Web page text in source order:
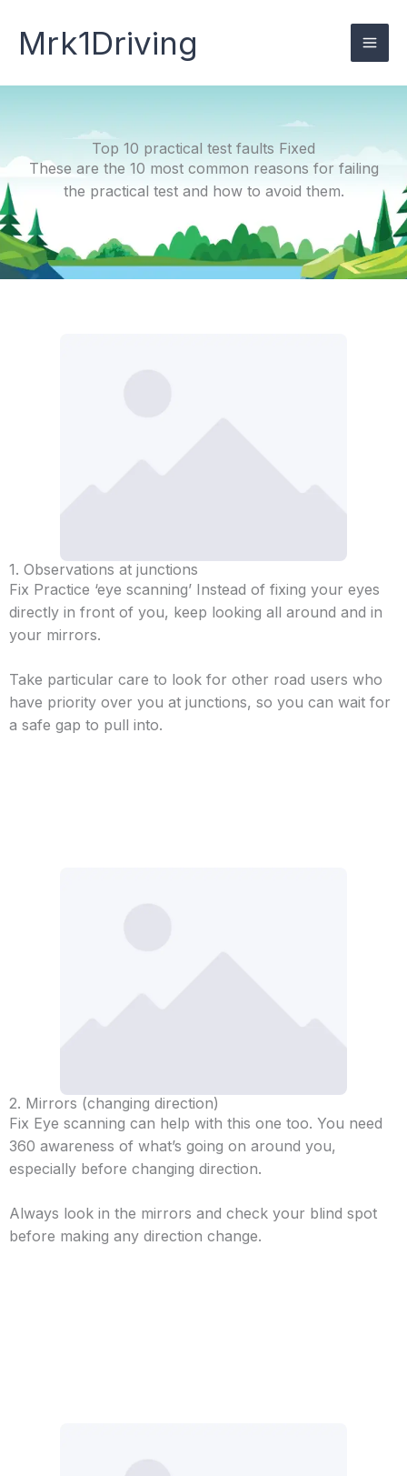
content
Mrk1Driving
Top 10 practical test faults Fixed
These are the 10 most common reasons for failing
the practical test and how to avoid them.
1. Observations at junctions
Fix Practice ‘eye scanning’ Instead of fixing your eyes
directly in front of you, keep looking all around and in
your mirrors.
Take particular care to look for other road users who
have priority over you at junctions, so you can wait for
a safe gap to pull into.
2. Mirrors (changing direction)
Fix Eye scanning can help with this one too. You need
360 awareness of what’s going on around you,
especially before changing direction.
Always look in the mirrors and check your blind spot
before making any direction change.